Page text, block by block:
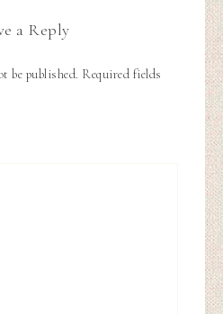
a Reply
be published. Required fields